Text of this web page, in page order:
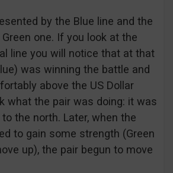
by the Blue line and the
one. If you look at the
line you will notice that at that
was winning the battle and
above the US Dollar
what the pair was doing: it was
the north. Later, when the
to gain some strength (Green
up), the pair begun to move